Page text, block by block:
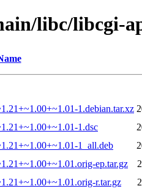
libc/libcgi-
1.debian.tar.xz
1.dsc
1_all.deb
ep.tar.gz
r.tar.gz